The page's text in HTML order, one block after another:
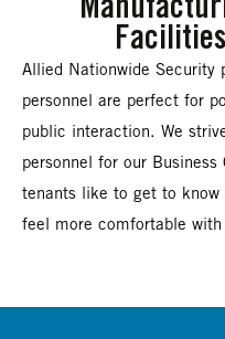
Allied Nationwide Security
personnel are perfect for
public interaction. We
personnel for our
tenants like to get to know
feel more comfortable with